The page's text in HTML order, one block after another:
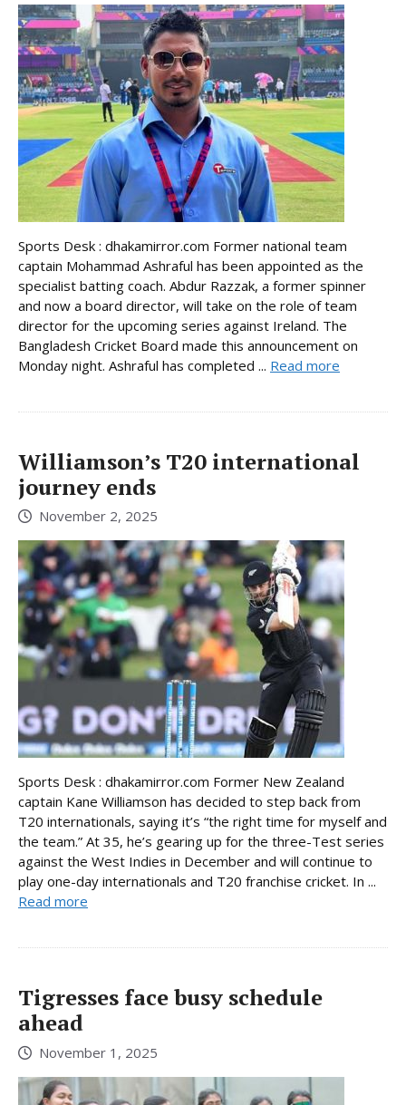
Sports Desk : dhakamirror.com Former national team
captain Mohammad Ashraful has been appointed as the
specialist batting coach. Abdur Razzak, a former spinner
and now a board director, will take on the role of team
director for the upcoming series against Ireland. The
Bangladesh Cricket Board made this announcement on
Monday night. Ashraful has completed ... Read more
Williamson’s T20 international
journey ends
November 2, 2025
Sports Desk : dhakamirror.com Former New Zealand
captain Kane Williamson has decided to step back from
T20 internationals, saying it’s “the right time for myself and
the team.” At 35, he’s gearing up for the three-Test series
against the West Indies in December and will continue to
play one-day internationals and T20 franchise cricket. In ...
Read more
Tigresses face busy schedule
ahead
November 1, 2025